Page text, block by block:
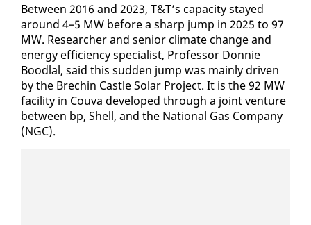
Be­tween 2016 and 2023, T&T’s ca­pac­i­ty stayed
around 4–5 MW be­fore a sharp jump in 2025 to 97
MW. Re­searcher and se­nior cli­mate change and
en­er­gy ef­fi­cien­cy spe­cial­ist, Pro­fes­sor Don­nie
Bood­lal, said this sud­den jump was main­ly dri­ven
by the Brechin Cas­tle So­lar Project. It is the 92 MW
fa­cil­i­ty in Cou­va de­vel­oped through a joint ven­ture
be­tween bp, Shell, and the Na­tion­al Gas Com­pa­ny
(NGC).